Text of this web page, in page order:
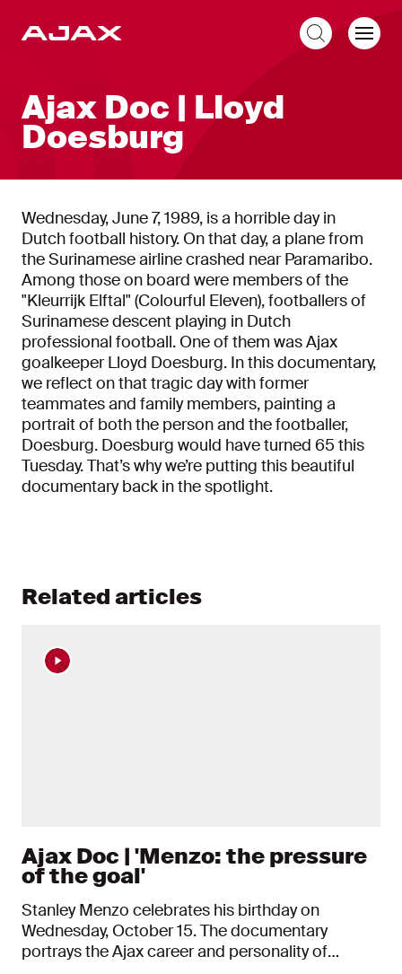
Ajax Doc | Lloyd
Doesburg
Wednesday, June 7, 1989, is a horrible day in
Dutch football history. On that day, a plane from
the Surinamese airline crashed near Paramaribo.
Among those on board were members of the
"Kleurrijk Elftal" (Colourful Eleven), footballers of
Surinamese descent playing in Dutch
professional football. One of them was Ajax
goalkeeper Lloyd Doesburg. In this documentary,
we reflect on that tragic day with former
teammates and family members, painting a
portrait of both the person and the footballer,
Doesburg. Doesburg would have turned 65 this
Tuesday. That’s why we’re putting this beautiful
documentary back in the spotlight.
Related articles
Ajax Doc | 'Menzo: the pressure
of the goal'
Stanley Menzo celebrates his birthday on
Wednesday, October 15. The documentary
portrays the Ajax career and personality of